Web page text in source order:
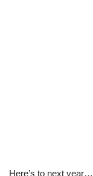
Here’s to next year…